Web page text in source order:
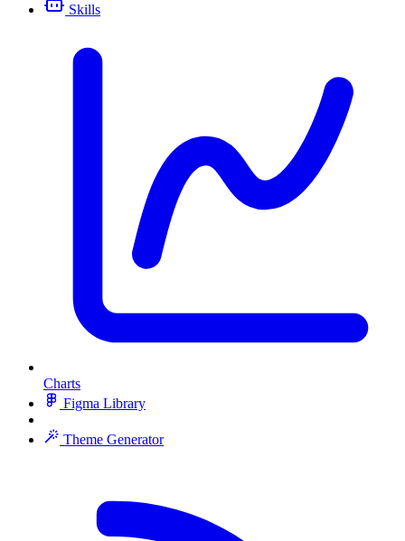
Skills
Charts
Figma Library
Theme Generator